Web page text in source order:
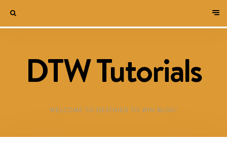
DTW Tutorials
WELCOME TO DESTINED TO WIN BLOG!